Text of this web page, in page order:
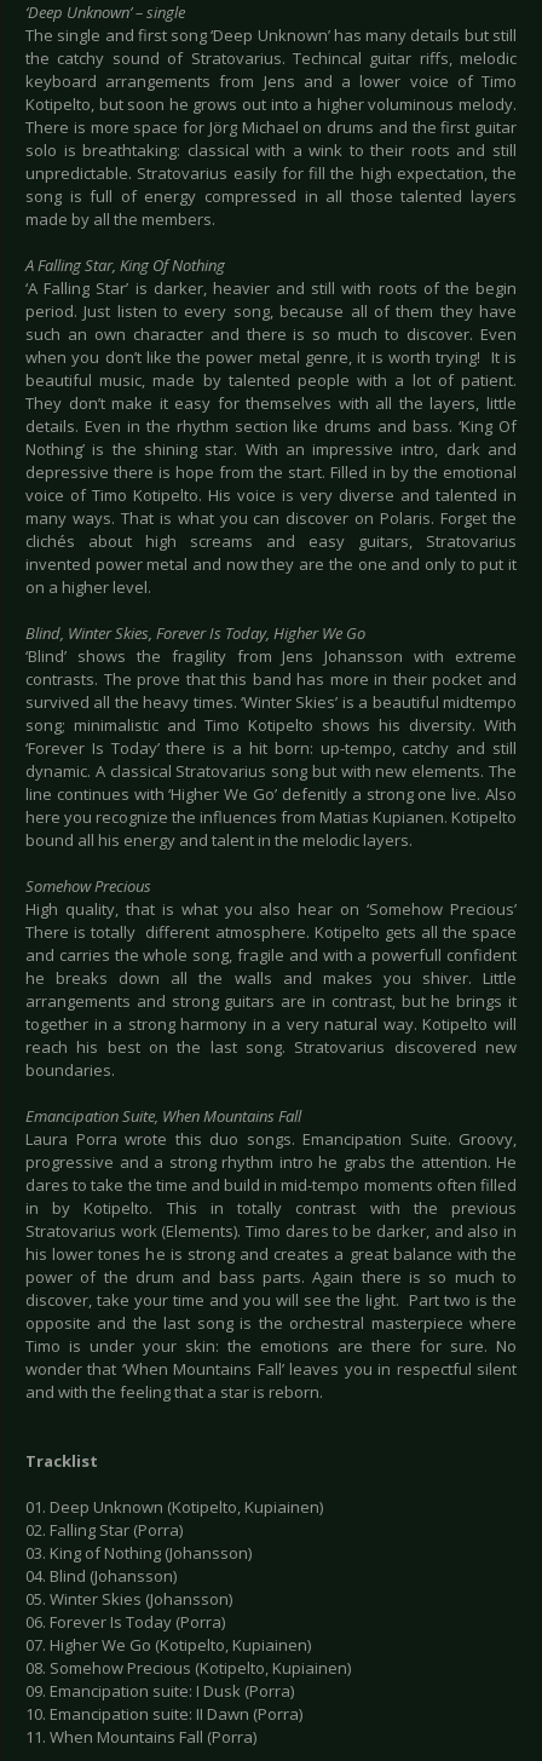
‘Deep Unknown’ – single
The single and first song ‘Deep Unknown’ has many details but still
the catchy sound of Stratovarius. Techincal guitar riffs, melodic
keyboard arrangements from Jens and a lower voice of Timo
Kotipelto, but soon he grows out into a higher voluminous melody.
There is more space for Jörg Michael on drums and the first guitar
solo is breathtaking: classical with a wink to their roots and still
unpredictable. Stratovarius easily for fill the high expectation, the
song is full of energy compressed in all those talented layers
made by all the members.
A Falling Star, King Of Nothing
‘A Falling Star’ is darker, heavier and still with roots of the begin
period. Just listen to every song, because all of them they have
such an own character and there is so much to discover. Even
when you don’t like the power metal genre, it is worth trying! It is
beautiful music, made by talented people with a lot of patient.
They don’t make it easy for themselves with all the layers, little
details. Even in the rhythm section like drums and bass. ‘King Of
Nothing’ is the shining star. With an impressive intro, dark and
depressive there is hope from the start. Filled in by the emotional
voice of Timo Kotipelto. His voice is very diverse and talented in
many ways. That is what you can discover on Polaris. Forget the
clichés about high screams and easy guitars, Stratovarius
invented power metal and now they are the one and only to put it
on a higher level.
Blind, Winter Skies, Forever Is Today, Higher We Go
‘Blind’ shows the fragility from Jens Johansson with extreme
contrasts. The prove that this band has more in their pocket and
survived all the heavy times. ‘Winter Skies’ is a beautiful midtempo
song; minimalistic and Timo Kotipelto shows his diversity. With
‘Forever Is Today’ there is a hit born: up-tempo, catchy and still
dynamic. A classical Stratovarius song but with new elements. The
line continues with ‘Higher We Go’ defenitly a strong one live. Also
here you recognize the influences from Matias Kupianen. Kotipelto
bound all his energy and talent in the melodic layers.
Somehow Precious
High quality, that is what you also hear on ‘Somehow Precious’
There is totally different atmosphere. Kotipelto gets all the space
and carries the whole song, fragile and with a powerfull confident
he breaks down all the walls and makes you shiver. Little
arrangements and strong guitars are in contrast, but he brings it
together in a strong harmony in a very natural way. Kotipelto will
reach his best on the last song. Stratovarius discovered new
boundaries.
Emancipation Suite, When Mountains Fall
Laura Porra wrote this duo songs. Emancipation Suite. Groovy,
progressive and a strong rhythm intro he grabs the attention. He
dares to take the time and build in mid-tempo moments often filled
in by Kotipelto. This in totally contrast with the previous
Stratovarius work (Elements). Timo dares to be darker, and also in
his lower tones he is strong and creates a great balance with the
power of the drum and bass parts. Again there is so much to
discover, take your time and you will see the light. Part two is the
opposite and the last song is the orchestral masterpiece where
Timo is under your skin: the emotions are there for sure. No
wonder that ‘When Mountains Fall’ leaves you in respectful silent
and with the feeling that a star is reborn.
Tracklist
01. Deep Unknown (Kotipelto, Kupiainen)
02. Falling Star (Porra)
03. King of Nothing (Johansson)
04. Blind (Johansson)
05. Winter Skies (Johansson)
06. Forever Is Today (Porra)
07. Higher We Go (Kotipelto, Kupiainen)
08. Somehow Precious (Kotipelto, Kupiainen)
09. Emancipation suite: I Dusk (Porra)
10. Emancipation suite: II Dawn (Porra)
11. When Mountains Fall (Porra)